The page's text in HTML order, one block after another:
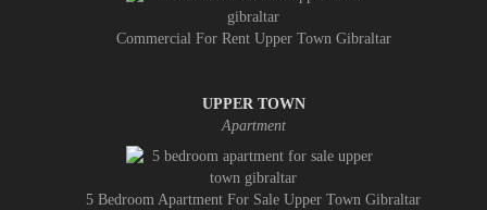
Commercial For Rent Upper Town Gibraltar
UPPER TOWN
Apartment
5 Bedroom Apartment For Sale Upper Town Gibraltar